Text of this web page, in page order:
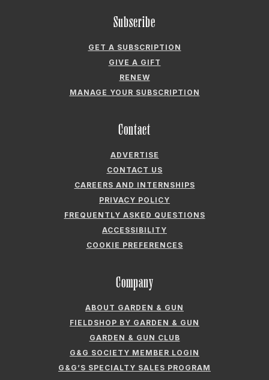
Subscribe
GET A SUBSCRIPTION
GIVE A GIFT
RENEW
MANAGE YOUR SUBSCRIPTION
Contact
ADVERTISE
CONTACT US
CAREERS AND INTERNSHIPS
PRIVACY POLICY
FREQUENTLY ASKED QUESTIONS
ACCESSIBILITY
COOKIE PREFERENCES
Company
ABOUT GARDEN & GUN
FIELDSHOP BY GARDEN & GUN
GARDEN & GUN CLUB
G&G SOCIETY MEMBER LOGIN
G&G’S SPECIALTY SALES PROGRAM